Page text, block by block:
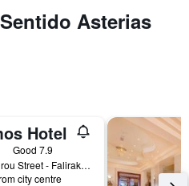
Asterias
Hotel
Good 7.9
Agisandrou Street - Faliraki, Afántou, Greece
city centre